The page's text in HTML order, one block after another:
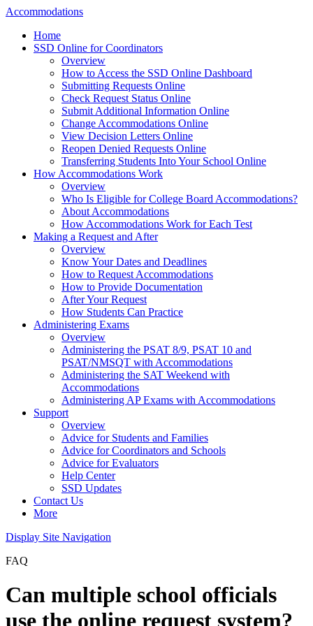
Accommodations
Home
SSD Online for Coordinators
Overview
How to Access the SSD Online Dashboard
Submitting Requests Online
Check Request Status Online
Submit Additional Information Online
Change Accommodations Online
View Decision Letters Online
Reopen Denied Requests Online
Transferring Students Into Your School Online
How Accommodations Work
Overview
Who Is Eligible for College Board Accommodations?
About Accommodations
How Accommodations Work for Each Test
Making a Request and After
Overview
Know Your Dates and Deadlines
How to Request Accommodations
How to Provide Documentation
After Your Request
How Students Can Practice
Administering Exams
Overview
Administering the PSAT 8/9, PSAT 10 and
PSAT/NMSQT with Accommodations
Administering the SAT Weekend with
Accommodations
Administering AP Exams with Accommodations
Support
Overview
Advice for Students and Families
Advice for Coordinators and Schools
Advice for Evaluators
Help Center
SSD Updates
Contact Us
More
Display Site Navigation
FAQ
Can multiple school officials
use the online request system?